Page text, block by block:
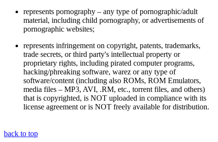
represents pornography – any type of pornographic/adult
material, including child pornography, or advertisements of
pornographic websites;
represents infringement on copyright, patents, trademarks,
trade secrets, or third party's intellectual property or
proprietary rights, including pirated computer programs,
hacking/phreaking software, warez or any type of
software/content (including also ROMs, ROM Emulators,
media files – MP3, AVI, .RM, etc., torrent files, and others)
that is copyrighted, is NOT uploaded in compliance with its
license agreement or is NOT freely available for distribution.
back to top